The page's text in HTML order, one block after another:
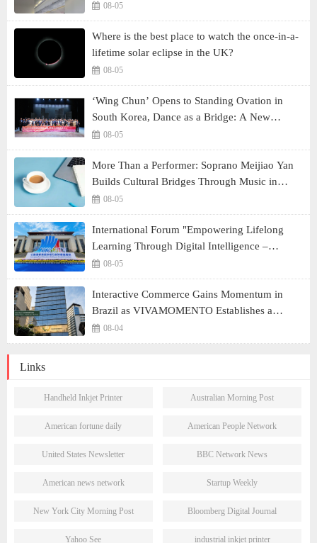
08-05
Where is the best place to watch the once-in-a-
lifetime solar eclipse in the UK?
08-05
‘Wing Chun’ Opens to Standing Ovation in
South Korea, Dance as a Bridge: A New
Chapter for China-Korea Cultural Exchange.
08-05
More Than a Performer: Soprano Meijiao Yan
Builds Cultural Bridges Through Music in
Boston
08-05
International Forum "Empowering Lifelong
Learning Through Digital Intelligence –
Building a New Ecosystem for Human Lifelong
Learning" Convenes
08-05
Interactive Commerce Gains Momentum in
Brazil as VIVAMOMENTO Establishes a
Presence in São Paulo's Vila Olímpia Business
District
08-04
Links
Handheld Inkjet Printer Australian Morning Post
American fortune daily American People Network
United States Newsletter BBC Network News
American news network Startup Weekly
New York City Morning Post Bloomberg Digital Journal
Yahoo See industrial inkjet printer